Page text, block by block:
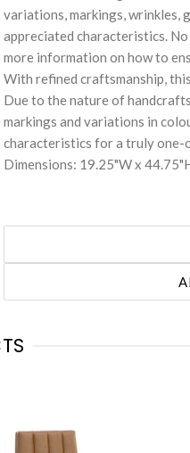
variations, markings, wrinkles,
appreciated characteristics.
more information on how to
With refined craftsmanship,
Due to the nature of
markings and variations in
characteristics for a truly one-
Dimensions: 19.25"W x